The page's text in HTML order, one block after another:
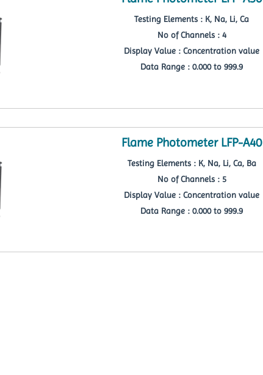
Testing Elements : K, Na, Li, Ca
No of Channels : 4
Display Value : Concentration value
Data Range : 0.000 to 999.9
Flame Photometer LFP-A40
Testing Elements : K, Na, Li, Ca, Ba
No of Channels : 5
Display Value : Concentration value
Data Range : 0.000 to 999.9